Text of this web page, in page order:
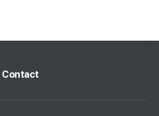
Contact